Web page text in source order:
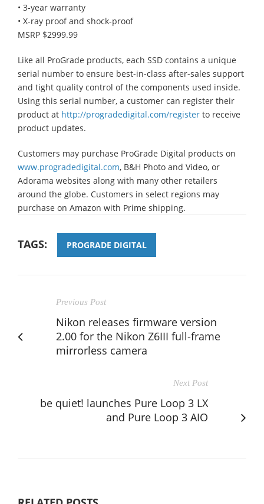
• 3-year warranty
• X-ray proof and shock-proof
MSRP $2999.99
Like all ProGrade products, each SSD contains a unique
serial number to ensure best-in-class after-sales support
and tight quality control of the components used inside.
Using this serial number, a customer can register their
product at http://progradedigital.com/register to receive
product updates.
Customers may purchase ProGrade Digital products on
www.progradedigital.com, B&H Photo and Video, or
Adorama websites along with many other retailers
around the globe. Customers in select regions may
purchase on Amazon with Prime shipping.
TAGS: PROGRADE DIGITAL
Previous Post
Nikon releases firmware version
2.00 for the Nikon Z6III full-frame
mirrorless camera
Next Post
be quiet! launches Pure Loop 3 LX
and Pure Loop 3 AIO